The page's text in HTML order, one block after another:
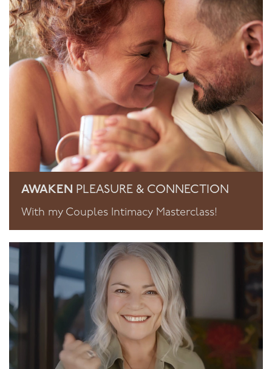
AWAKEN PLEASURE & CONNECTION
With my Couples Intimacy Masterclass!